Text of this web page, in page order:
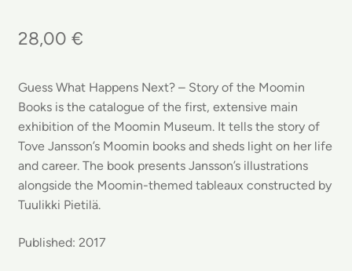
28,00 €
Guess What Happens Next? – Story of the Moomin
Books is the catalogue of the first, extensive main
exhibition of the Moomin Museum. It tells the story of
Tove Jansson’s Moomin books and sheds light on her life
and career. The book presents Jansson’s illustrations
alongside the Moomin-themed tableaux constructed by
Tuulikki Pietilä.
Published: 2017